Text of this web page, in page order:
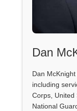
Dan
Dan
including
Corps, United
National